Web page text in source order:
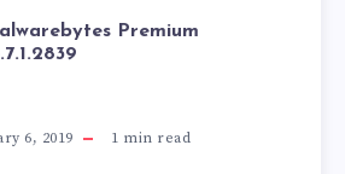
Premium
6, 2019 1 min read